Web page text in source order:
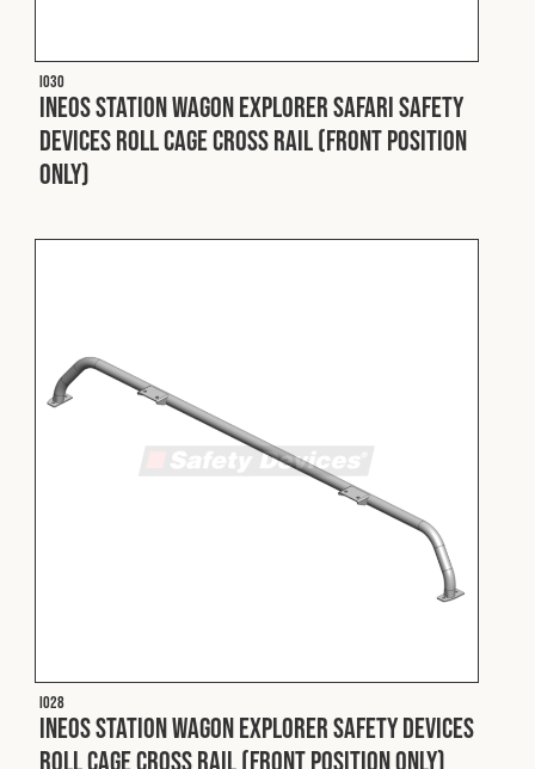
I030
INEOS Station Wagon Explorer Safari Safety
Devices Roll Cage Cross Rail (Front Position
Only)
I028
INEOS Station Wagon Explorer Safety Devices
Roll Cage Cross Rail (Front Position Only)